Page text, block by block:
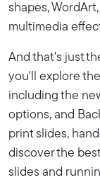
shapes,
multimedia
And that's just
you'll explore
including the
options, and
print slides,
discover the
slides and